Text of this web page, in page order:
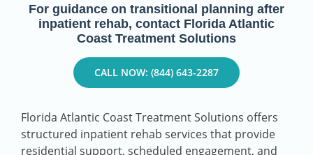
For guidance on transitional planning after
inpatient rehab, contact Florida Atlantic
Coast Treatment Solutions
CALL NOW: (844) 643-2287
Florida Atlantic Coast Treatment Solutions offers
structured inpatient rehab services that provide
residential support, scheduled engagement, and